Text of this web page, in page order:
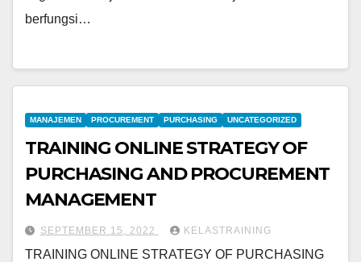
berfungsi…
MANAJEMEN PROCUREMENT PURCHASING UNCATEGORIZED
TRAINING ONLINE STRATEGY OF
PURCHASING AND PROCUREMENT
MANAGEMENT
SEPTEMBER 15, 2022 KELASTRAINING
TRAINING ONLINE STRATEGY OF PURCHASING